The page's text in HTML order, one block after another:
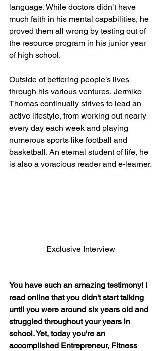
language. While doctors didn’t have
much faith in his mental capabilities, he
proved them all wrong by testing out of
the resource program in his junior year
of high school.
Outside of bettering people’s lives
through his various ventures, Jermiko
Thomas continually strives to lead an
active lifestyle, from working out nearly
every day each week and playing
numerous sports like football and
basketball. An eternal student of life, he
is also a voracious reader and e-learner.
Exclusive Interview
You have such an amazing testimony! I
read online that you didn't start talking
until you were around six years old and
struggled throughout your years in
school. Yet, today you're an
accomplished Entrepreneur, Fitness